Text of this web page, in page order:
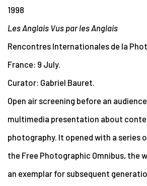
1998
Les Anglais Vus par les Anglais
Rencontres Internationales de la
France: 9 July.
Curator: Gabriel Bauret.
Open air screening before an
multimedia presentation about
photography. It opened with a series
the Free Photographic Omnibus, the
an exemplar for subsequent